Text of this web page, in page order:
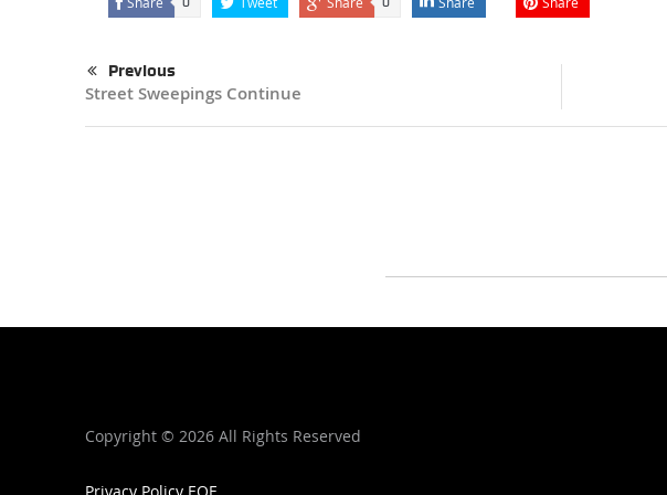
Previous
Street Sweepings Continue
Copyright © 2026 All Rights Reserved